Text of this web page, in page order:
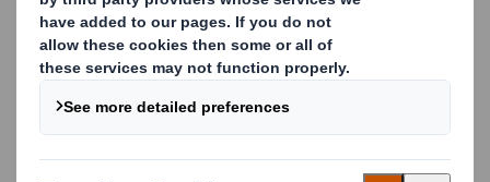
Total cost savings
Stackable in static and dynamic
Stable and safe stacking
Carousel. Use previous and next buttons to move